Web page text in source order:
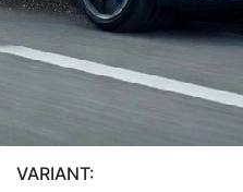
VARIANT: